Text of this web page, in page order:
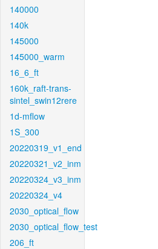
140000
140k
145000
145000_warm
16_6_ft
160k_raft-trans-
sintel_swin12rere
1d-mflow
1S_300
20220319_v1_end
20220321_v2_inm
20220324_v3_inm
20220324_v4
2030_optical_flow
2030_optical_flow_test
206_ft